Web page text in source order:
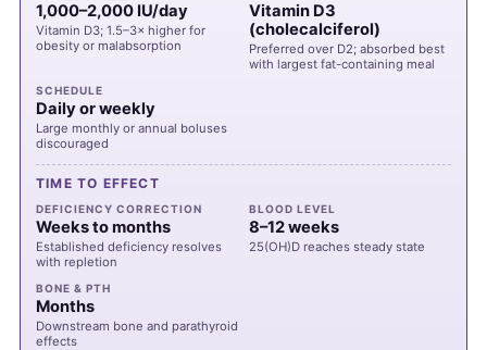
1,000–2,000 IU/day
Vitamin D3; 1.5–3× higher for
obesity or malabsorption
Vitamin D3
(cholecalciferol)
Preferred over D2; absorbed best
with largest fat-containing meal
SCHEDULE
Daily or weekly
Large monthly or annual boluses
discouraged
TIME TO EFFECT
DEFICIENCY CORRECTION
Weeks to months
Established deficiency resolves
with repletion
BLOOD LEVEL
8–12 weeks
25(OH)D reaches steady state
BONE & PTH
Months
Downstream bone and parathyroid
effects